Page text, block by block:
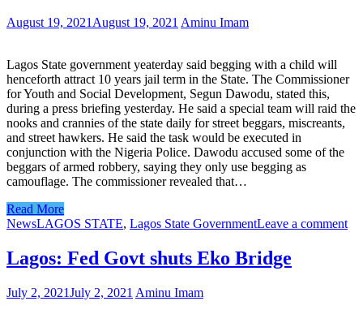
August 19, 2021 August 19, 2021 Aminu Imam
Lagos State government yeaterday said begging with a child will
henceforth attract 10 years jail term in the State. The Commissioner
for Youth and Social Development, Segun Dawodu, stated this,
during a press briefing yesterday. He said a special team will raid the
nooks and crannies of the state daily for street beggars, miscreants,
and street hawkers. He said the task would be executed in
conjunction with the Nigeria Police. Dawodu accused some of the
beggars of armed robbery, saying they only use begging as
camouflage. The commissioner revealed that…
Read More
NewsLAGOS STATE, Lagos State GovernmentLeave a comment
Lagos: Fed Govt shuts Eko Bridge
July 2, 2021July 2, 2021 Aminu Imam